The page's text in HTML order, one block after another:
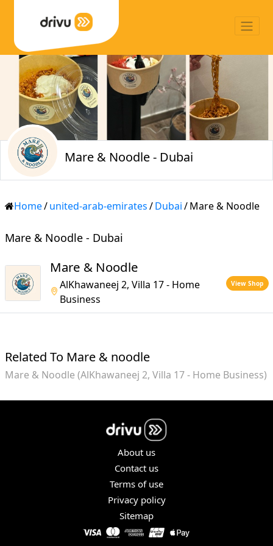
Mare & Noodle - Dubai
Home/united-arab-emirates/Dubai/Mare & Noodle
Mare & Noodle - Dubai
Mare & Noodle
AlKhawaneej 2, Villa 17 - Home
Business
View Shop
Related To Mare & noodle
Mare & Noodle (AlKhawaneej 2, Villa 17 - Home Business)
About us
Contact us
Terms of use
Privacy policy
Sitemap